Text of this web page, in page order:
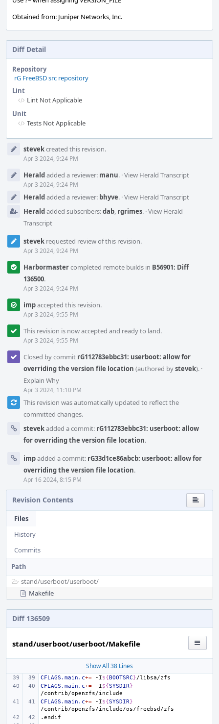
Obtained from: Juniper Networks, Inc.
Diff Detail
Repository
rG FreeBSD src repository
Lint
Lint Not Applicable
Unit
Tests Not Applicable
Timelinestevekcreated this revision.
Apr 3 2024, 9:24 PM
Heraldadded a reviewer: manu. ·View Herald Transcript
Apr 3 2024, 9:24 PM
Heraldadded a reviewer: bhyve. ·View Herald Transcript
Heraldadded subscribers:dab, rgrimes. ·View Herald
Transcript
stevek requested review of this revision.
Apr 3 2024, 9:24 PM
Harbormastercompleted remote builds in B56901: Diff
136500.
Apr 3 2024, 9:24 PM
impaccepted this revision.
Apr 3 2024, 9:55 PM
This revision is now accepted and ready to land.
Apr 3 2024, 9:55 PM
Closed by commit rG112783ebbc31: userboot: allow for
overriding the version file location (authored bystevek). ·
Explain Why
Apr 3 2024, 11:10 PM
This revision was automatically updated to reflect the
committed changes.
stevekadded a commit: rG112783ebbc31: userboot: allow
for overriding the version file location.
impadded a commit: rG33d1ce86abcb: userboot: allow for
overriding the version file location.
Apr 16 2024, 8:15 PM
Revision Contents
Files
History
Commits
Path
stand/userboot/userboot/
Makefile
Diff 136509
stand/userboot/userboot/Makefile
Show All 38 Lines
CFLAGS.main.c+= -I${BOOTSRC}
CFLAGS.main.c+= -I${SYSDIR}
CFLAGS.main.c+= -I${SYSDIR}
.endif